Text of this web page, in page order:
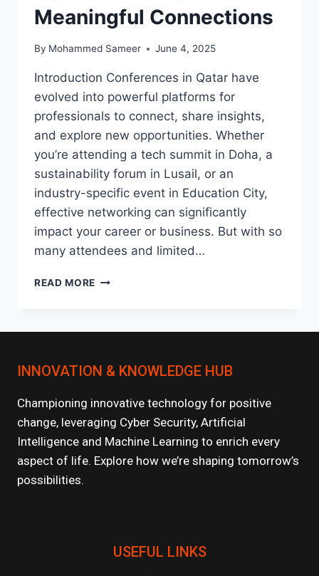
Meaningful Connections
By Mohammed Sameer June 4, 2025
Introduction Conferences in Qatar have
evolved into powerful platforms for
professionals to connect, share insights,
and explore new opportunities. Whether
you’re attending a tech summit in Doha, a
sustainability forum in Lusail, or an
industry-specific event in Education City,
effective networking can significantly
impact your career or business. But with so
many attendees and limited…
READ MORE HOW
IN
TIPS
MAKING
MEANINGFUL
CONNECTIONS
INNOVATION & KNOWLEDGE HUB
Championing innovative technology for positive
change, leveraging Cyber Security, Artificial
Intelligence and Machine Learning to enrich every
aspect of life. Explore how we’re shaping tomorrow’s
possibilities.
USEFUL LINKS